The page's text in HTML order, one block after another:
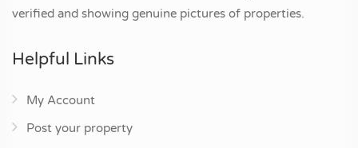
verified and showing genuine pictures of properties.
Helpful Links
My Account
Post your property